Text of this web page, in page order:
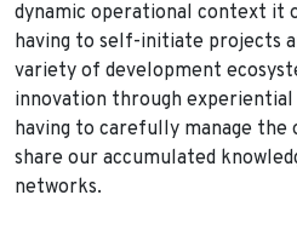
dynamic operational context it
having to self-initiate projects
variety of development
innovation through experiential
having to carefully manage the
share our accumulated
networks.